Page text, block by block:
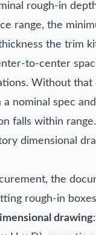
rough-in
range, the
the trim
to-center
Without that
nominal spec
falls within range.
dimensional
the
rough-in
drawing